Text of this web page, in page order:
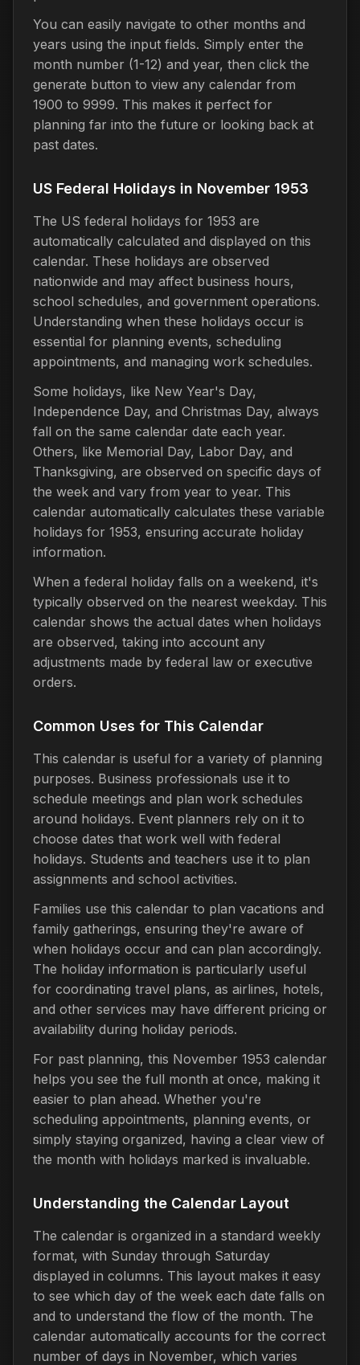
You can easily navigate to other months and
years using the input fields. Simply enter the
month number (1-12) and year, then click the
generate button to view any calendar from
1900 to 9999. This makes it perfect for
planning far into the future or looking back at
past dates.
US Federal Holidays in November 1953
The US federal holidays for 1953 are
automatically calculated and displayed on this
calendar. These holidays are observed
nationwide and may affect business hours,
school schedules, and government operations.
Understanding when these holidays occur is
essential for planning events, scheduling
appointments, and managing work schedules.
Some holidays, like New Year's Day,
Independence Day, and Christmas Day, always
fall on the same calendar date each year.
Others, like Memorial Day, Labor Day, and
Thanksgiving, are observed on specific days of
the week and vary from year to year. This
calendar automatically calculates these variable
holidays for 1953, ensuring accurate holiday
information.
When a federal holiday falls on a weekend, it's
typically observed on the nearest weekday. This
calendar shows the actual dates when holidays
are observed, taking into account any
adjustments made by federal law or executive
orders.
Common Uses for This Calendar
This calendar is useful for a variety of planning
purposes. Business professionals use it to
schedule meetings and plan work schedules
around holidays. Event planners rely on it to
choose dates that work well with federal
holidays. Students and teachers use it to plan
assignments and school activities.
Families use this calendar to plan vacations and
family gatherings, ensuring they're aware of
when holidays occur and can plan accordingly.
The holiday information is particularly useful
for coordinating travel plans, as airlines, hotels,
and other services may have different pricing or
availability during holiday periods.
For past planning, this November 1953 calendar
helps you see the full month at once, making it
easier to plan ahead. Whether you're
scheduling appointments, planning events, or
simply staying organized, having a clear view of
the month with holidays marked is invaluable.
Understanding the Calendar Layout
The calendar is organized in a standard weekly
format, with Sunday through Saturday
displayed in columns. This layout makes it easy
to see which day of the week each date falls on
and to understand the flow of the month. The
calendar automatically accounts for the correct
number of days in November, which varies